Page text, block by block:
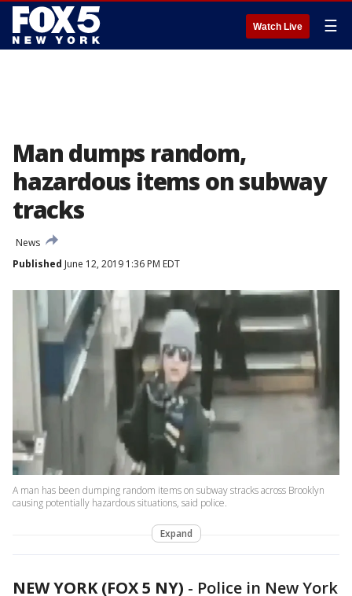
Watch Live ☰
Man dumps random,
hazardous items on subway
tracks
News
Published June 12, 2019 1:36 PM EDT
A man has been dumping random items on subway stracks across Brooklyn
causing potentially hazardous situations, said police.
Expand
NEW YORK (FOX 5 NY) - Police in New York